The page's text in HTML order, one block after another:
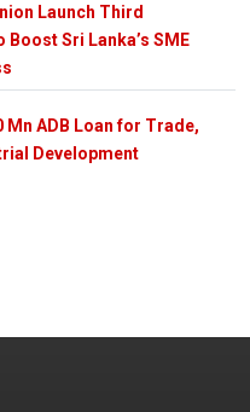
Launch Third
Boost Sri Lanka’s SME
Mn ADB Loan for Trade,
Development